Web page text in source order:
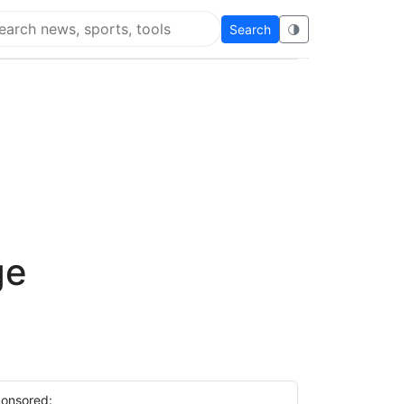
Flying Eze
Search 🌗